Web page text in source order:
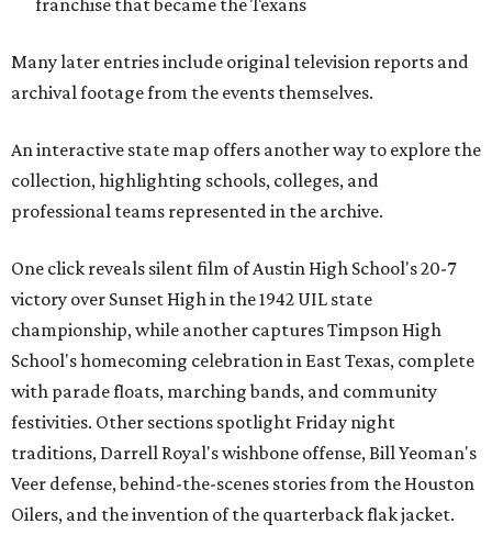
franchise that became the Texans
Many later entries include original television reports and
archival footage from the events themselves.
An interactive state map offers another way to explore the
collection, highlighting schools, colleges, and
professional teams represented in the archive.
One click reveals silent film of Austin High School's 20-7
victory over Sunset High in the 1942 UIL state
championship, while another captures Timpson High
School's homecoming celebration in East Texas, complete
with parade floats, marching bands, and community
festivities. Other sections spotlight Friday night
traditions, Darrell Royal's wishbone offense, Bill Yeoman's
Veer defense, behind-the-scenes stories from the Houston
Oilers, and the invention of the quarterback flak jacket.